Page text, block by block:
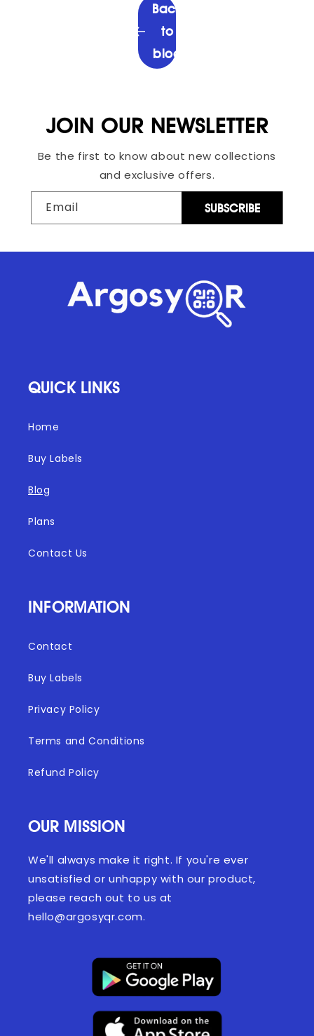
Back
to
blog
JOIN OUR NEWSLETTER
Be the first to know about new collections
and exclusive offers.
Email SUBSCRIBE
QUICK LINKS
Home
Buy Labels
Blog
Plans
Contact Us
INFORMATION
Contact
Buy Labels
Privacy Policy
Terms and Conditions
Refund Policy
OUR MISSION
We'll always make it right. If you're ever
unsatisfied or unhappy with our product,
please reach out to us at
hello@argosyqr.com.